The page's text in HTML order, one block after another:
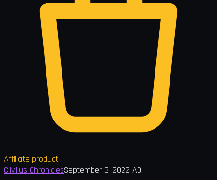
Affiliate product
Clivilius ChroniclesSeptember 3, 2022 AD